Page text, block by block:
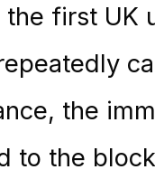
the first
the
to the